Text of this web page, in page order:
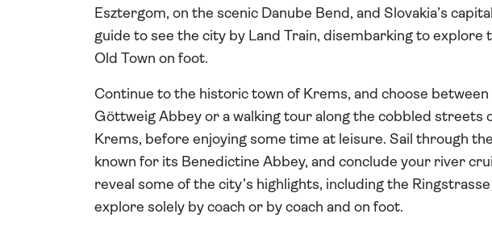
Esztergom, on the scenic Danube Bend, and Slovakia’s
guide to see the city by Land Train, disembarking to explore
Old Town on foot.
Continue to the historic town of Krems, and choose
Göttweig Abbey or a walking tour along the cobbled
Krems, before enjoying some time at leisure. Sail through
known for its Benedictine Abbey, and conclude your river
reveal some of the city’s highlights, including the
explore solely by coach or by coach and on foot.